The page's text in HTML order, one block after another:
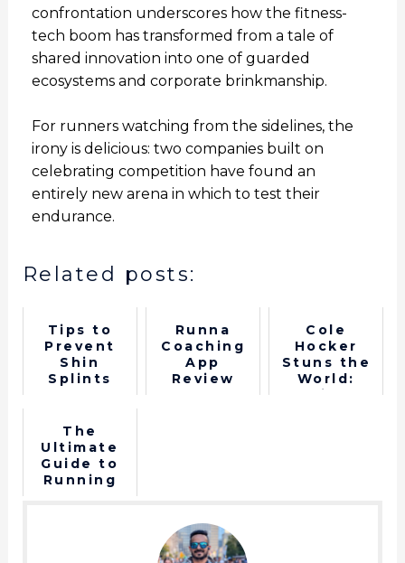
confrontation underscores how the fitness-
tech boom has transformed from a tale of
shared innovation into one of guarded
ecosystems and corporate brinkmanship.
For runners watching from the sidelines, the
irony is delicious: two companies built on
celebrating competition have found an
entirely new arena in which to test their
endurance.
Related posts:
Tips to
Prevent
Shin
Splints
Runna
Coaching
App
Review
Cole
Hocker
Stuns the
World:
Wins
The
Ultimate
Guide to
Running